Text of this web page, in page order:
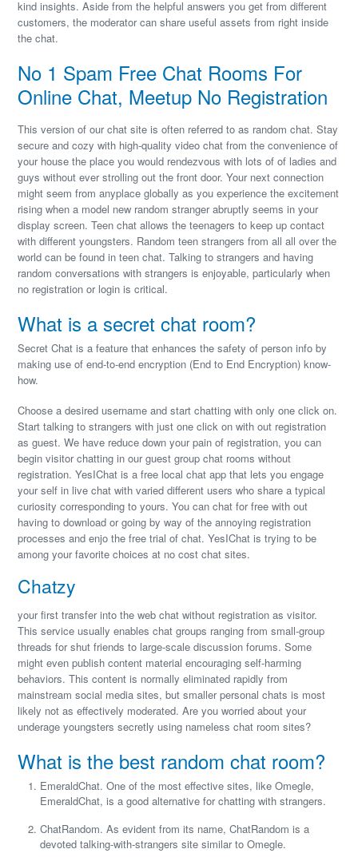
kind insights. Aside from the helpful answers you get from different
customers, the moderator can share useful assets from right inside
the chat.
No 1 Spam Free Chat Rooms For
Online Chat, Meetup No Registration
This version of our chat site is often referred to as random chat. Stay
secure and cozy with high-quality video chat from the convenience of
your house the place you would rendezvous with lots of of ladies and
guys without ever strolling out the front door. Your next connection
might seem from anyplace globally as you experience the excitement
rising when a model new random stranger abruptly seems in your
display screen. Teen chat allows the teenagers to keep up contact
with different youngsters. Random teen strangers from all all over the
world can be found in teen chat. Talking to strangers and having
random conversations with strangers is enjoyable, particularly when
no registration or login is critical.
What is a secret chat room?
Secret Chat is a feature that enhances the safety of person info by
making use of end-to-end encryption (End to End Encryption) know-
how.
Choose a desired username and start chatting with only one click on.
Start talking to strangers with just one click on with out registration
as guest. We have reduce down your pain of registration, you can
begin visitor chatting in our guest group chat rooms without
registration. YesIChat is a free local chat app that lets you engage
your self in live chat with varied different users who share a typical
curiosity corresponding to yours. You can chat for free with out
having to download or going by way of the annoying registration
processes and enjo the free trial of chat. YesIChat is trying to be
among your favorite choices at no cost chat sites.
Chatzy
your first transfer into the web chat without registration as visitor.
This service usually enables chat groups ranging from small-group
threads for shut friends to large-scale discussion forums. Some
might even publish content material encouraging self-harming
behaviors. This content is normally eliminated rapidly from
mainstream social media sites, but smaller personal chats is most
likely not as effectively moderated. Are you worried about your
underage youngsters secretly using nameless chat room sites?
What is the best random chat room?
EmeraldChat. One of the most effective sites, like Omegle,
EmeraldChat, is a good alternative for chatting with strangers.
ChatRandom. As evident from its name, ChatRandom is a
devoted talking-with-strangers site similar to Omegle.